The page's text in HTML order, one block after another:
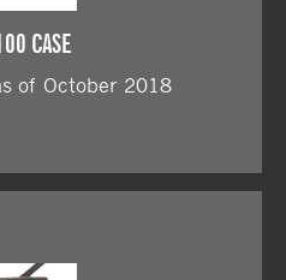
CASE
of October 2018